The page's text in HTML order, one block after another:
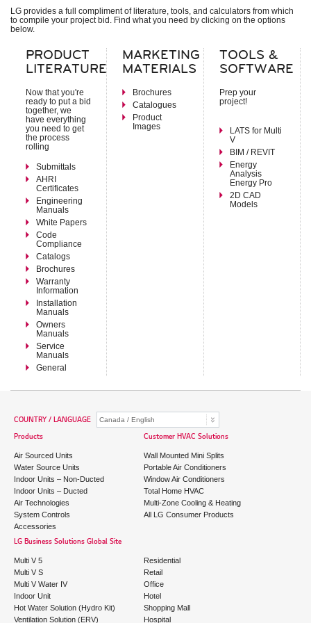
Indoor Units – Air Handling Units
Mid Static Ducted
Vertical Air Handlers
Air Technologies
Electronic Expansion Valve Kit
AHU Communication Kit
Energy Recovery Ventilator
Outside Air Unit
Air Filter Boxes
System Controls
Remote Controllers
Central Controllers
Integration Solutions
Specialty Application Devices
Accessories
Heat Recovery Unit
Outdoor Unit Accessories
Indoor Unit Accessories
Control Accessories
Piping Accessories
LG provides a full compliment of literature, tools, and calculators from which
to compile your project bid. Find what you need by clicking on the options
below.
PRODUCT
LITERATURE
Now that you're
ready to put a bid
together, we
have everything
you need to get
the process
rolling
Submittals
AHRI
Certificates
Engineering
Manuals
White Papers
Code
Compliance
Catalogs
Brochures
Warranty
Information
Installation
Manuals
Owners
Manuals
Service
Manuals
General
MARKETING
MATERIALS
Brochures
Catalogues
Product
Images
TOOLS &
SOFTWARE
Prep your
project!
LATS for Multi
V
BIM / REVIT
Energy
Analysis
Energy Pro
2D CAD
Models
COUNTRY / LANGUAGE
Products
Air Sourced Units
Water Source Units
Indoor Units – Non-Ducted
Indoor Units – Ducted
Air Technologies
System Controls
Accessories
Customer HVAC Solutions
Wall Mounted Mini Splits
Portable Air Conditioners
Window Air Conditioners
Total Home HVAC
Multi-Zone Cooling & Heating
All LG Consumer Products
LG Business Solutions Global Site
Multi V 5
Multi V S
Multi V Water IV
Indoor Unit
Hot Water Solution (Hydro Kit)
Ventilation Solution (ERV)
Residential
Retail
Office
Hotel
Shopping Mall
Hospital